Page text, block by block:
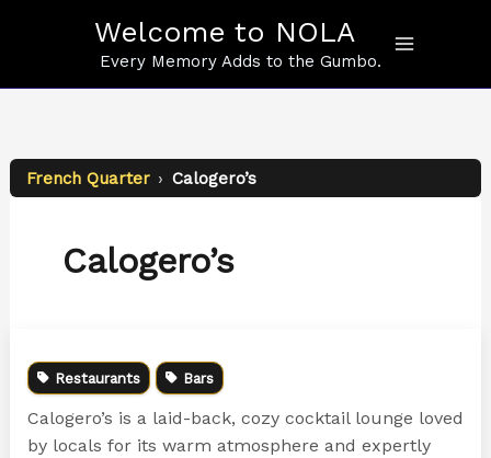
Welcome to NOLA
Every Memory Adds to the Gumbo.
French Quarter › Calogero’s
Calogero’s
Restaurants Bars
Calogero’s is a laid-back, cozy cocktail lounge loved
by locals for its warm atmosphere and expertly